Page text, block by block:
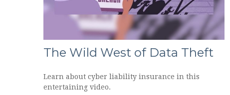
The Wild West of Data Theft
Learn about cyber liability insurance in this
entertaining video.